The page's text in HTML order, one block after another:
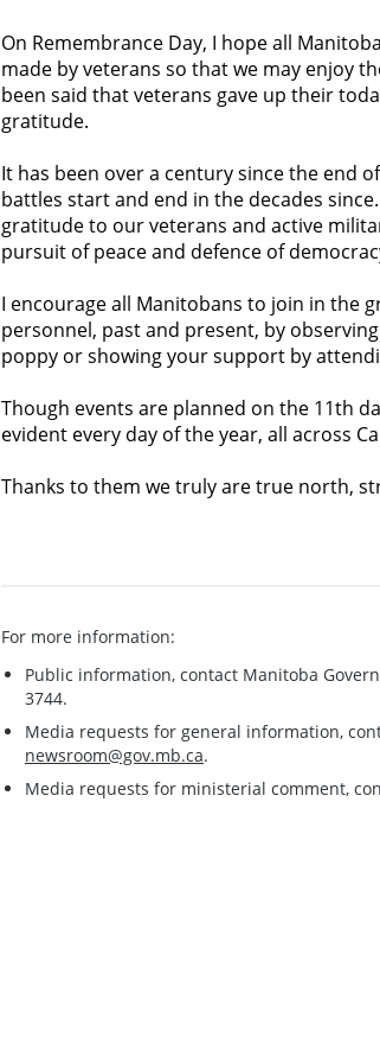
On Remembrance Day, I hope all
made by veterans so that we may enjoy
been said that veterans gave up their
gratitude.
It has been over a century since the end
battles start and end in the decades
gratitude to our veterans and active
pursuit of peace and defence of
I encourage all Manitobans to join in the
personnel, past and present, by
poppy or showing your support by
Though events are planned on the 11th
evident every day of the year, all across
Thanks to them we truly are true north,
For more information:
Public information, contact Manitoba
3744.
Media requests for general information,
newsroom@gov.mb.ca.
Media requests for ministerial comment,